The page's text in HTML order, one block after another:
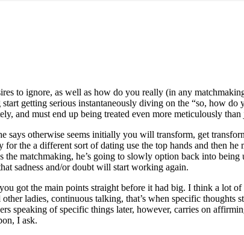
to ignore, as well as how do you really (in any
start getting serious instantaneously diving on the “so, how
and must end up being treated even more meticulously
otherwise seems initially you will transform, get
the a different sort of dating use the top hands and then
matchmaking, he’s going to slowly option back into being
sadness and/or doubt will start working again.
got the main points straight before it had big. I think a lot
ladies, continuous talking, that’s when specific
speaking of specific things later, however, carries on
I ask.